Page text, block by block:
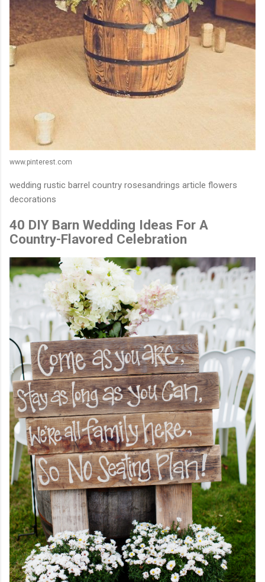
www.pinterest.com
wedding rustic barrel country rosesandrings article flowers
decorations
40 DIY Barn Wedding Ideas For A
Country-Flavored Celebration